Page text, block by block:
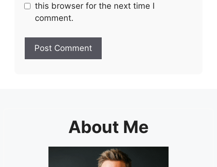
this browser for the next time I
comment.
About Me